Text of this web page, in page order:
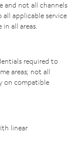
and not all channels
all applicable service
all areas.
required to
areas; not all
on compatible
linear